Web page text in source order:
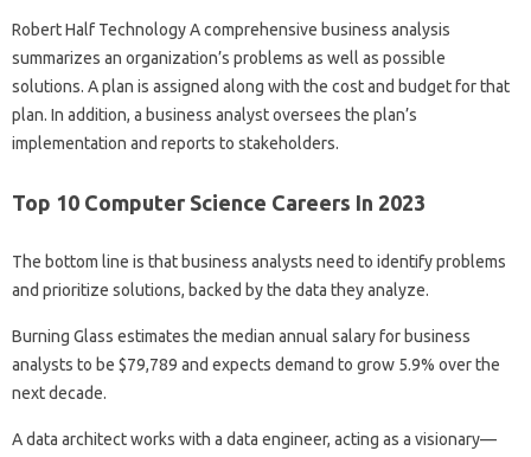
Robert Half Technology A comprehensive business analysis
summarizes an organization’s problems as well as possible
solutions. A plan is assigned along with the cost and budget for that
plan. In addition, a business analyst oversees the plan’s
implementation and reports to stakeholders.
Top 10 Computer Science Careers In 2023
The bottom line is that business analysts need to identify problems
and prioritize solutions, backed by the data they analyze.
Burning Glass estimates the median annual salary for business
analysts to be $79,789 and expects demand to grow 5.9% over the
next decade.
A data architect works with a data engineer, acting as a visionary—